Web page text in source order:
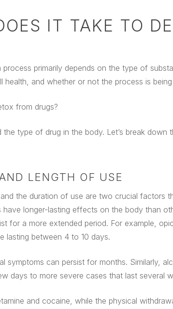
IT TAKE TO
primarily depends on the type of
health, and whether or not the process is
from drugs?
the type of drug in the body. Let’s break
LENGTH OF USE
the duration of use are two crucial factors
longer-lasting effects on the body than
for a more extended period. For example,
lasting between 4 to 10 days.
symptoms can persist for months. Similarly,
days to more severe cases that last several
and cocaine, while the physical